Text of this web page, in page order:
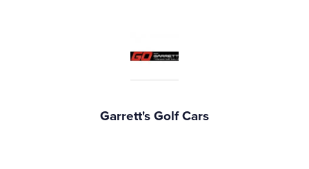
Garrett's Golf Cars